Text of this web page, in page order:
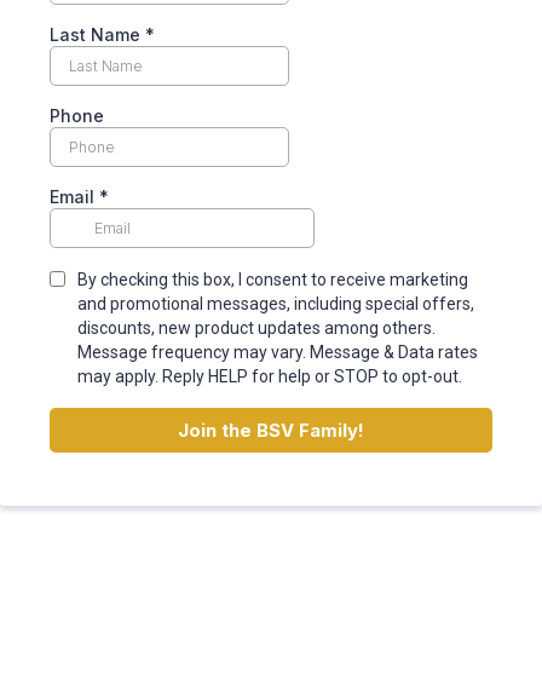
Last Name *
Phone
Email *
By checking this box, I consent to receive marketing
and promotional messages, including special offers,
discounts, new product updates among others.
Message frequency may vary. Message & Data rates
may apply. Reply HELP for help or STOP to opt-out.
Join the BSV Family!